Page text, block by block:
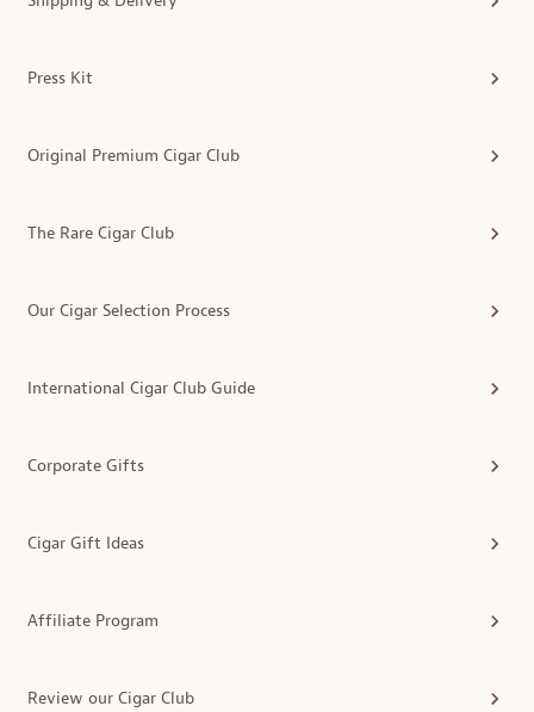
Press Kit
Original Premium Cigar Club
The Rare Cigar Club
Our Cigar Selection Process
International Cigar Club Guide
Corporate Gifts
Cigar Gift Ideas
Affiliate Program
Review our Cigar Club